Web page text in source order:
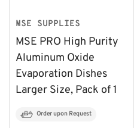
MSE SUPPLIES
MSE PRO High Purity
Aluminum Oxide
Evaporation Dishes
Larger Size, Pack of 1
Order upon Request